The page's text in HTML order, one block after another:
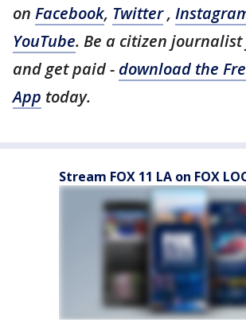
on Facebook, Twitter,
YouTube. Be a citizen journalist
and get paid - download the
App today.
Stream FOX 11 LA on FOX